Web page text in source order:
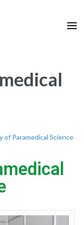
of Paramedical Science